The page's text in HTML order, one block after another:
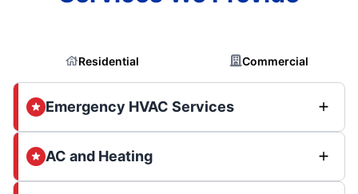
Residential Commercial
Emergency HVAC Services
AC and Heating